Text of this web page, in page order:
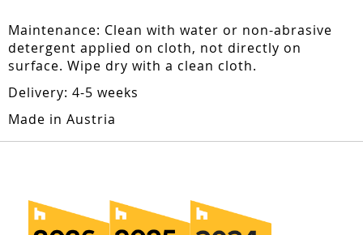
Maintenance: Clean with water or non-abrasive
detergent applied on cloth, not directly on
surface. Wipe dry with a clean cloth.
Delivery: 4-5 weeks
Made in Austria